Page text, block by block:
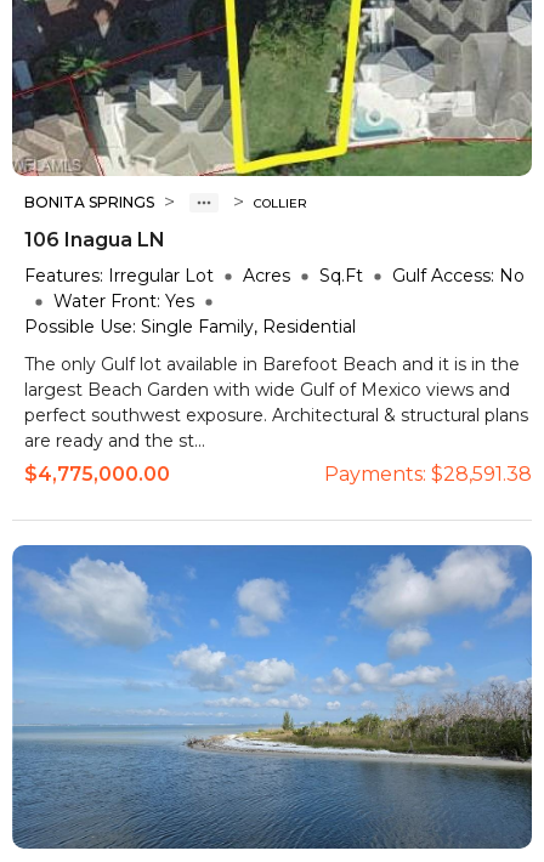
BONITA SPRINGS > > COLLIER
106 Inagua LN
Features: Irregular Lot Acres Sq.Ft Gulf Access: No
Water Front: Yes
Possible Use: Single Family, Residential
The only Gulf lot available in Barefoot Beach and it is in the
largest Beach Garden with wide Gulf of Mexico views and
perfect southwest exposure. Architectural & structural plans
are ready and the st...
$4,775,000.00 Payments: $28,591.38